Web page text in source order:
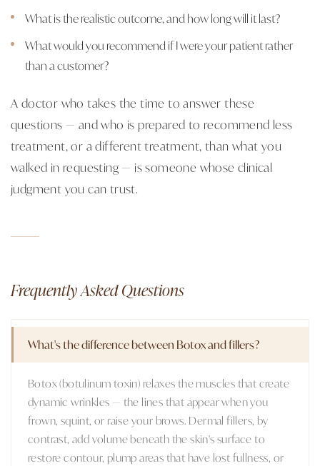
What is the realistic outcome, and how long will it last?
What would you recommend if I were your patient rather
than a customer?
A doctor who takes the time to answer these
questions — and who is prepared to recommend less
treatment, or a different treatment, than what you
walked in requesting — is someone whose clinical
judgment you can trust.
Frequently Asked Questions
What's the difference between Botox and fillers?
Botox (botulinum toxin) relaxes the muscles that create
dynamic wrinkles — the lines that appear when you
frown, squint, or raise your brows. Dermal fillers, by
contrast, add volume beneath the skin's surface to
restore contour, plump areas that have lost fullness, or